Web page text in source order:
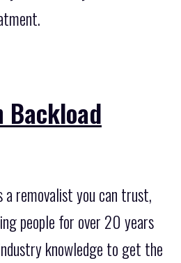
Backload
a removalist you can trust,
people for over 20 years
knowledge to get the